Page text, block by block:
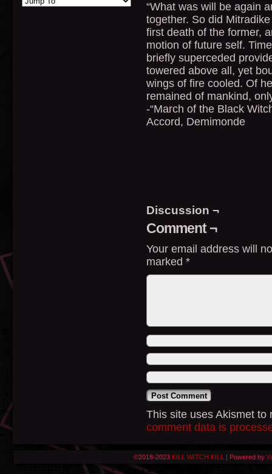
“What was will be again
together. So did
first death of the former,
motion of future self.
briefly superceded
towered above all, yet
wings of fire cooled. Of
remained of mankind,
-“March of the Black
Accord, Demimonde
Discussion ¬
Comment ¬
Your email address will
marked *
This site uses Akismet
comment data is
©2018-2023 KILL WITCH KILL | Powered by